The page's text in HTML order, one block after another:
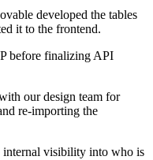
developed the tables
it to the frontend.
before finalizing API
our design team for
re-importing the
visibility into who is